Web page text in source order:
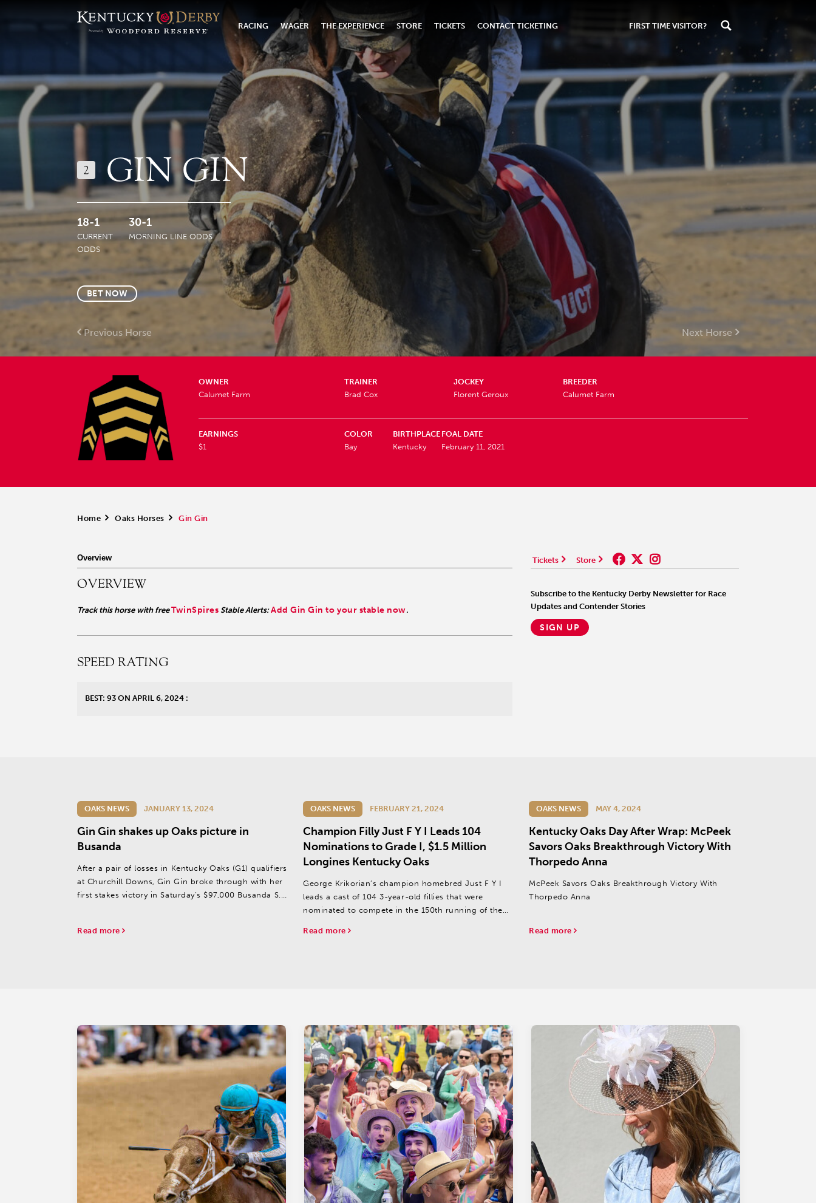
RACING WAGER THE EXPERIENCE STORE TICKETS CONTACT TICKETING FIRST TIME VISITOR?
2 GIN GIN
18-1
CURRENT
ODDS
30-1
MORNING LINE ODDS
BET NOW
Previous Horse Next Horse
OWNER
Calumet Farm
TRAINER
Brad Cox
JOCKEY
Florent Geroux
BREEDER
Calumet Farm
EARNINGS
$1
COLOR
Bay
BIRTHPLACE
Kentucky
FOAL DATE
February 11, 2021
Home > Oaks Horses > Gin Gin
Overview
OVERVIEW
Track this horse with freeTwinSpires Stable Alerts:Add Gin Gin to your stable now.
SPEED RATING
BEST: 93 ON APRIL 6, 2024 :
Tickets Store
visit our instagram page
Subscribe to the Kentucky Derby Newsletter for Race
Updates and Contender Stories
SIGN UP
OAKS NEWS JANUARY 13, 2024
Gin Gin shakes up Oaks picture in
Busanda
After a pair of losses in Kentucky Oaks (G1) qualifiers
at Churchill Downs, Gin Gin broke through with her
first stakes victory in Saturday’s $97,000 Busanda S.
Read more
OAKS NEWS FEBRUARY 21, 2024
Champion Filly Just F Y I Leads 104
Nominations to Grade I, $1.5 Million
Longines Kentucky Oaks
George Krikorian’s champion homebred Just F Y I
leads a cast of 104 3-year-old fillies that were
nominated to compete in the 150th running of the
Read more
OAKS NEWS MAY 4, 2024
Kentucky Oaks Day After Wrap: McPeek
Savors Oaks Breakthrough Victory With
Thorpedo Anna
McPeek Savors Oaks Breakthrough Victory With
Thorpedo Anna
Read more